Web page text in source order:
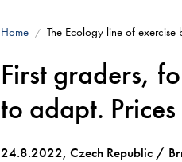
Home / The Ecology line of exercise
First graders,
to adapt.
24.8.2022, Czech Republic /